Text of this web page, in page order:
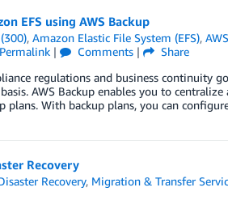
EFS using AWS Backup
, Amazon Elastic File System (EFS),
Permalink| Comments|
Share
regulations and business continuity
AWS Backup enables you to centralize
plans. With backup plans, you can
Recovery
Recovery, Migration & Transfer